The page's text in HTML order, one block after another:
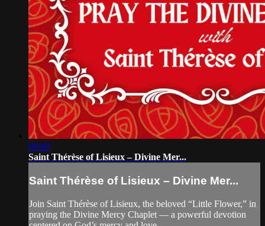
09:40
Saint Thérèse of Lisieux – Divine Mer...
Saint Thérèse of Lisieux – Divine Mer...
Join Saint Thérèse of Lisieux, the beloved “Little Flower,” in
praying the Divine Mercy Chaplet — a powerful devotion